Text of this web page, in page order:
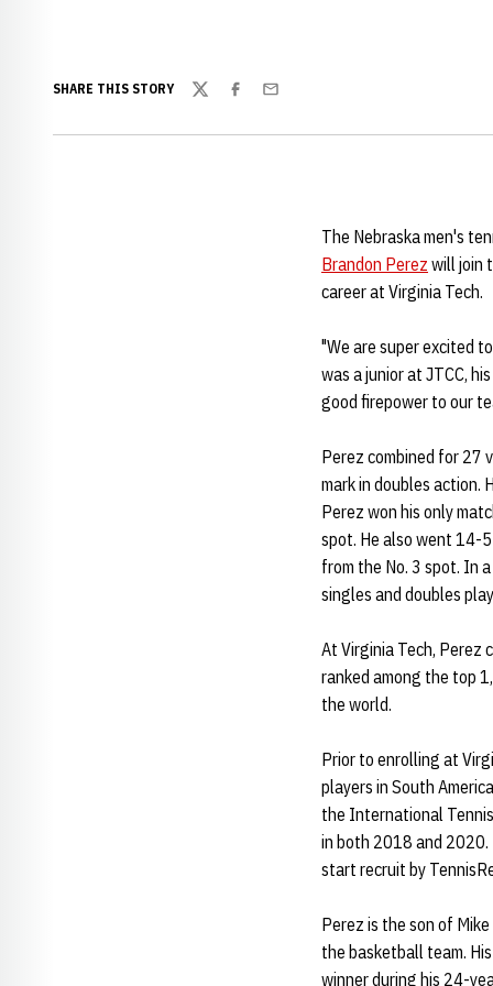
SHARE THIS STORY
TwitterFacebook
Email
The Nebraska men's
Brandon Perez will join
career at Virginia Tech.
"We are super excited
was a junior at JTCC,
good firepower to our
Perez combined for 27
mark in doubles action.
Perez won his only
spot. He also went 14-
from the No. 3 spot. In
singles and doubles
At Virginia Tech, Perez
ranked among the top
the world.
Prior to enrolling at
players in South
the International
in both 2018 and 2020.
start recruit by
Perez is the son of
the basketball team.
winner during his 24-